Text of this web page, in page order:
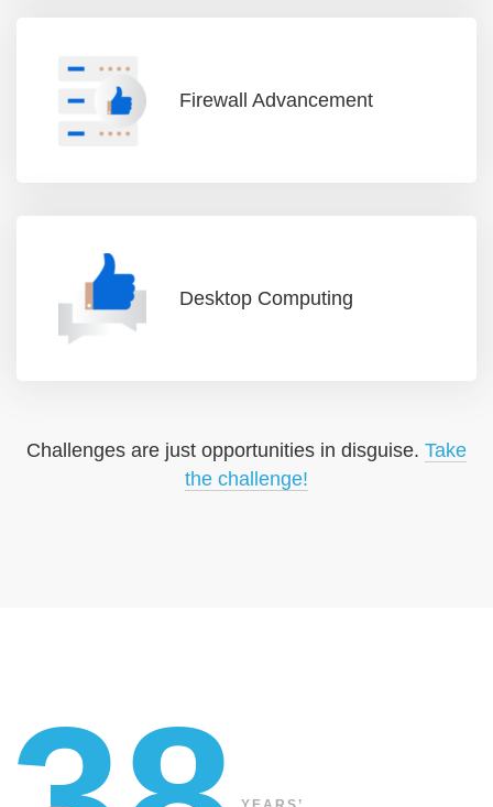
Firewall Advancement
Desktop Computing
Challenges are just opportunities in disguise. Take
the challenge!